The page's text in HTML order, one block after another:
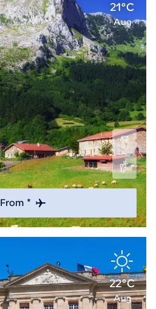
21°C
Aug
From *
22°C
Aug